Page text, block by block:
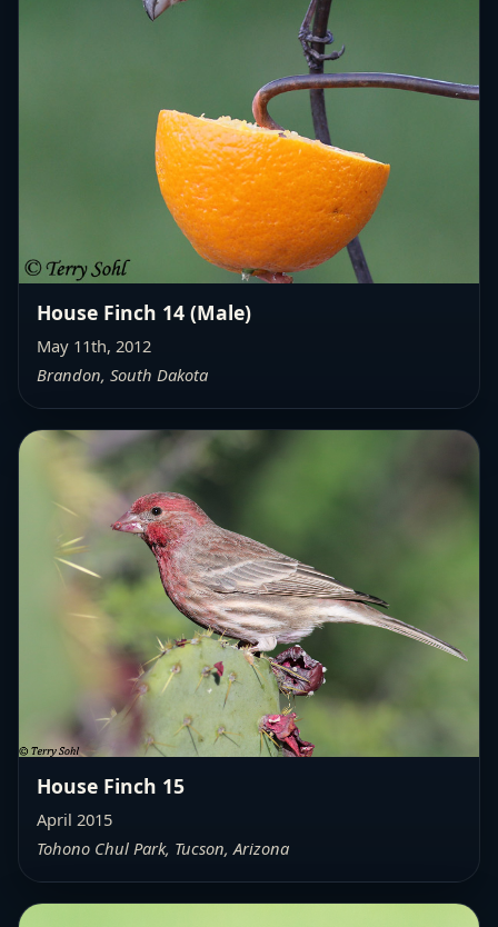
House Finch 14 (Male)
May 11th, 2012
Brandon, South Dakota
House Finch 15
April 2015
Tohono Chul Park, Tucson, Arizona